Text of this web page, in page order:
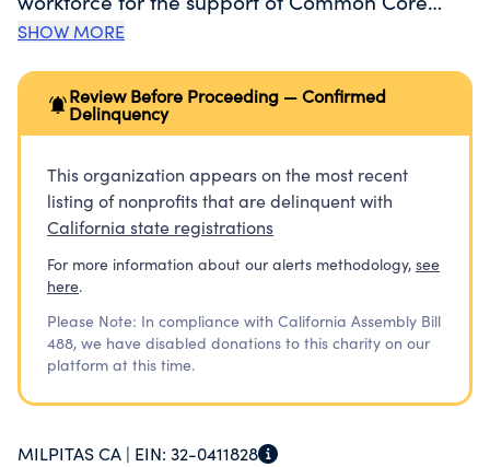
Math, Literacy, Next Generation Science
intervention and enrichment programs and
services.
SHOW MORE
Review Before Proceeding — Confirmed
Delinquency
This organization appears on the most recent
listing of nonprofits that are delinquent with
California state registrations
For more information about our alerts methodology, see
here.
Please Note: In compliance with California Assembly Bill
488, we have disabled donations to this charity on our
platform at this time.
MILPITAS CA | EIN: 32-0411828